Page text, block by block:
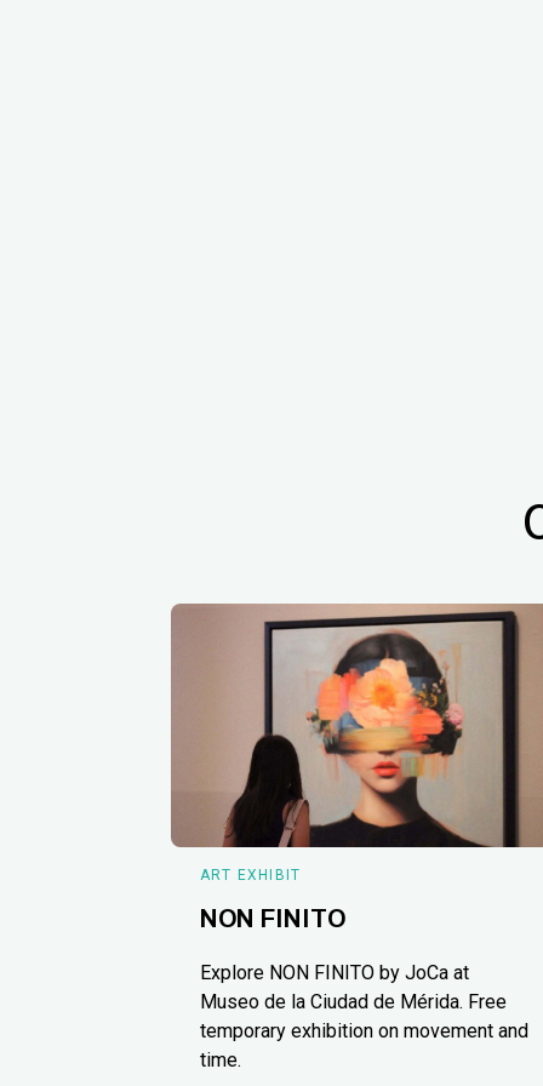
ART EXHIBIT
NON FINITO
Explore NON FINITO by JoCa at
Museo de la Ciudad de Mérida. Free
temporary exhibition on movement and
time.